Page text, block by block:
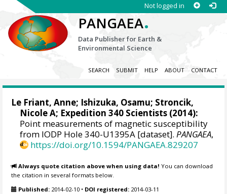
Not logged in
PANGAEA.
Data Publisher for Earth &
Environmental Science
SEARCH SUBMIT HELP ABOUT CONTACT
Le Friant, Anne; Ishizuka, Osamu; Stroncik,
Nicole A; Expedition 340 Scientists (2014):
Point measurements of magnetic susceptibility
from IODP Hole 340-U1395A [dataset].PANGAEA,
https://doi.org/10.1594/PANGAEA.829207
Always quote citation above when using data! You can download
the citation in several formats below.
Published: 2014-02-10 • DOI registered: 2014-03-11